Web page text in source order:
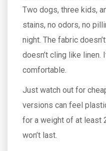
Two dogs, three kids,
stains, no odors, no
night. The fabric
doesn’t cling like linen.
comfortable.
Just watch out for
versions can feel
for a weight of at least
won’t last.